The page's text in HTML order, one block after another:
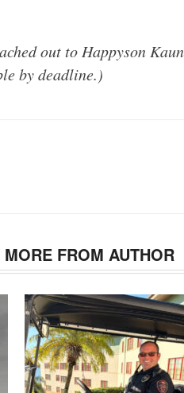
out to Happyson
by deadline.)
MORE FROM AUTHOR